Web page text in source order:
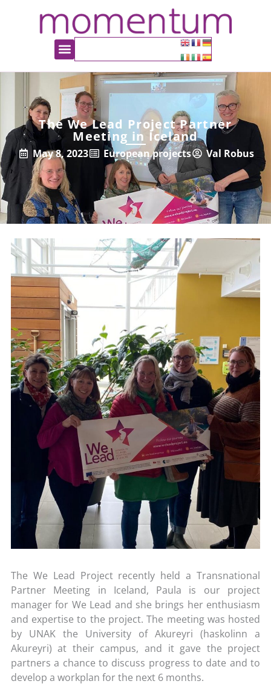
The We Lead Project Partner
Meeting in Iceland
May 8, 2023 European projects Val Robus
The We Lead Project recently held a Transnational
Partner Meeting in Iceland, Paula is our project
manager for We Lead and she brings her enthusiasm
and expertise to the project. The meeting was hosted
by UNAK the University of Akureyri (haskolinn a
Akureyri) at their campus, and it gave the project
partners a chance to discuss progress to date and to
develop a workplan for the next 6 months.